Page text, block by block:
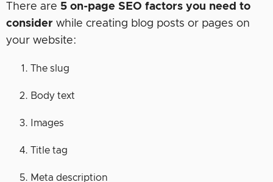
There are 5 on-page SEO factors you need to
consider while creating blog posts or pages on
your website:
The slug
Body text
Images
Title tag
Meta description